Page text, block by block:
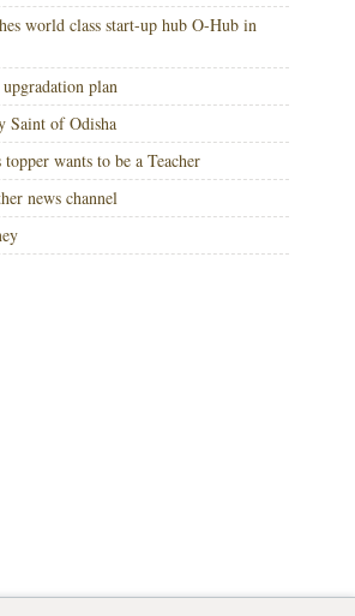
world class start-up hub O-Hub in
plan
Saint of Odisha
wants to be a Teacher
news channel